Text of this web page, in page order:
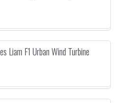
Liam F1 Urban Wind Turbine